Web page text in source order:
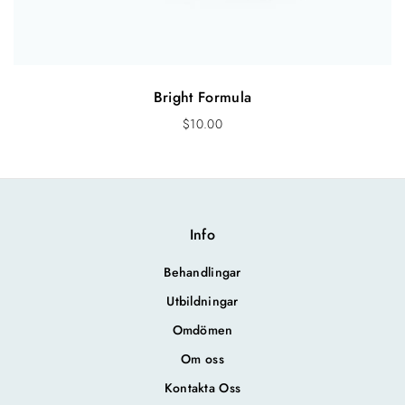
Bright Formula
$10.00
Info
Behandlingar
Utbildningar
Omdömen
Om oss
Kontakta Oss